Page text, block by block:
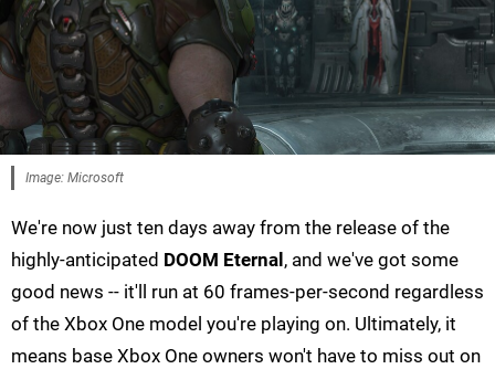
Image: Microsoft
We're now just ten days away from the release of the
highly-anticipated DOOM Eternal , and we've got some
good news -- it'll run at 60 frames-per-second regardless
of the Xbox One model you're playing on. Ultimately, it
means base Xbox One owners won't have to miss out on